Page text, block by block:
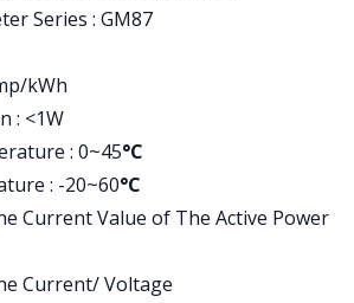
Series : GM87
kWh
: <1W
: 0~45°C
: -20~60°C
Current Value of The Active Power
Current/ Voltage